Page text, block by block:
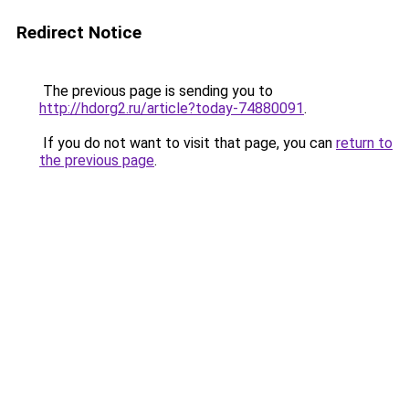
Redirect Notice
The previous page is sending you to
http://hdorg2.ru/article?today-74880091.
If you do not want to visit that page, you can return to
the previous page.